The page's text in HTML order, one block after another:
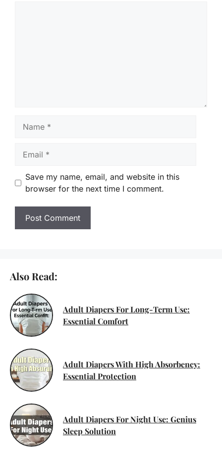
Save my name, email, and website in this
browser for the next time I comment.
Also Read:
Adult Diapers For Long-Term Use:
Essential Comfort
Adult Diapers With High Absorbency:
Essential Protection
Adult Diapers For Night Use: Genius
Sleep Solution